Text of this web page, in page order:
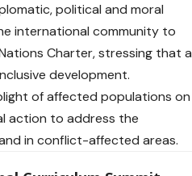
political and moral
international community to
Charter, stressing that a
development.
of affected populations on
action to address the
in conflict-affected areas.